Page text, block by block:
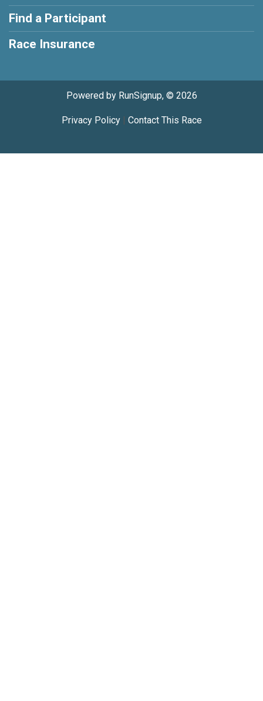
Find a Participant
Race Insurance
Powered by RunSignup, © 2026
Privacy Policy| Contact This Race